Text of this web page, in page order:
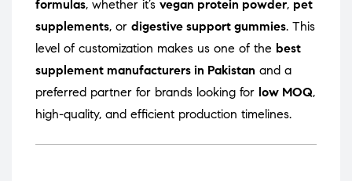
formulas, whether it’s vegan protein powder, pet
supplements, or digestive support gummies. This
level of customization makes us one of the best
supplement manufacturers in Pakistan and a
preferred partner for brands looking for low MOQ,
high-quality, and efficient production timelines.